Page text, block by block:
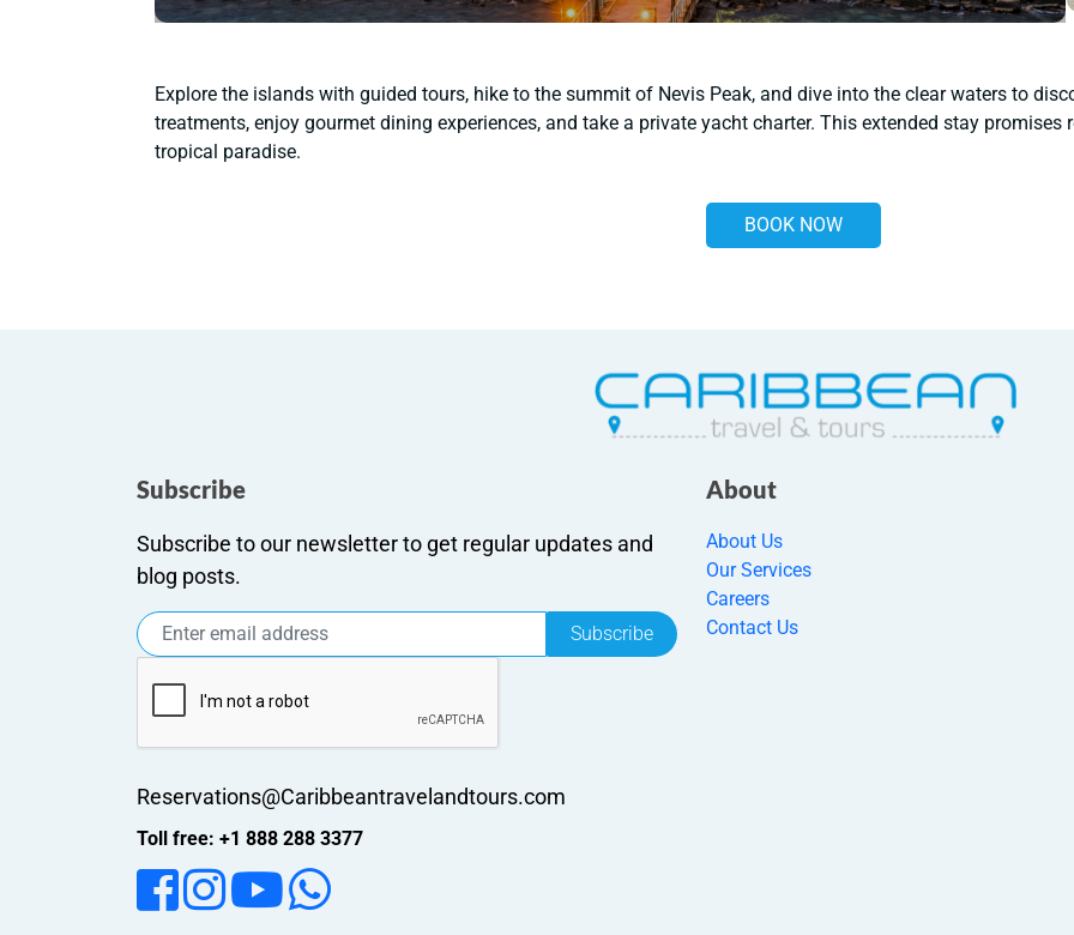
Explore the islands with guided tours, hike to the summit of Nevis Peak, and dive into the clear waters to
treatments, enjoy gourmet dining experiences, and take a private yacht charter. This extended stay promises
tropical paradise.
BOOK NOW
Subscribe
Subscribe to our newsletter to get regular updates and
blog posts.
Subscribe
Reservations@Caribbeantravelandtours.com
Toll free: +1 888 288 3377
About
About Us
Our Services
Careers
Contact Us